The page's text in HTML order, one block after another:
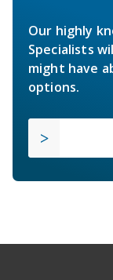
Our highly
Specialists
might have
options.